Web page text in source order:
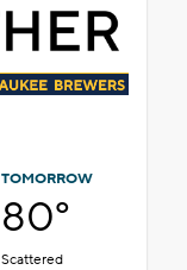
TOMORROW
80°
Scattered